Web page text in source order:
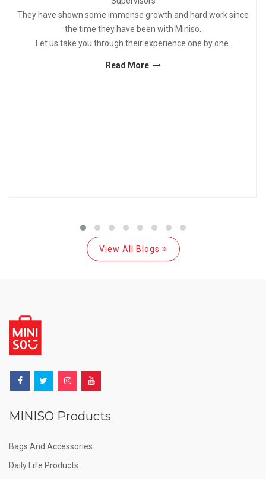
They have shown some immense growth and hard work since
the time they have been with Miniso.
Let us take you through their experience one by one.
Read More
View All Blogs
MINISO Products
Bags And Accessories
Daily Life Products